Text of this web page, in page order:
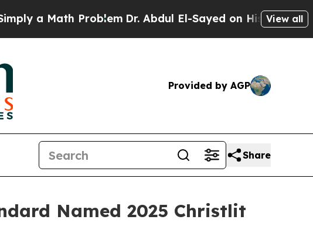
Problem Dr. Abdul El-Sayed on Historic Michigan
View all
Provided by AGP
Share
Named 2025 Christlit